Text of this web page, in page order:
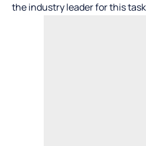
the industry leader for this